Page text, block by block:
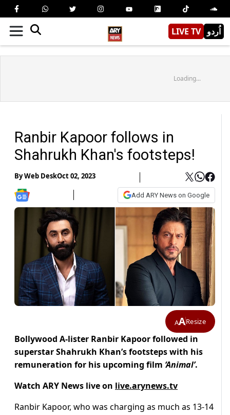
LIVE TV اُردو
Loading...
Ranbir Kapoor follows in
Shahrukh Khan's footsteps!
ByWeb DeskOct 02, 2023
Add ARY News on Google
AAResize
Bollywood A-lister Ranbir Kapoor followed in
superstar Shahrukh Khan’s footsteps with his
remuneration for his upcoming film ‘Animal’.
Watch ARY News live on live.arynews.tv
Ranbir Kapoor, who was charging as much as 13-14